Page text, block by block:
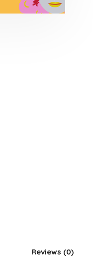
Reviews (0)